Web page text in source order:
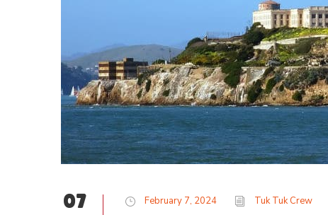
07 February 7, 2024 Tuk Tuk Crew